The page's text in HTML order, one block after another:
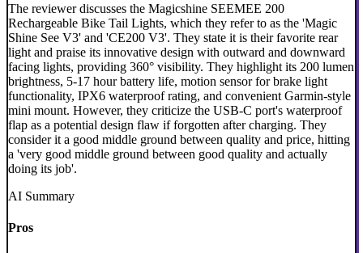
The reviewer discusses the Magicshine SEEMEE 200
Rechargeable Bike Tail Lights, which they refer to as the 'Magic
Shine See V3' and 'CE200 V3'. They state it is their favorite rear
light and praise its innovative design with outward and downward
facing lights, providing 360° visibility. They highlight its 200 lumen
brightness, 5-17 hour battery life, motion sensor for brake light
functionality, IPX6 waterproof rating, and convenient Garmin-style
mini mount. However, they criticize the USB-C port's waterproof
flap as a potential design flaw if forgotten after charging. They
consider it a good middle ground between quality and price, hitting
a 'very good middle ground between good quality and actually
doing its job'.
AI Summary
Pros